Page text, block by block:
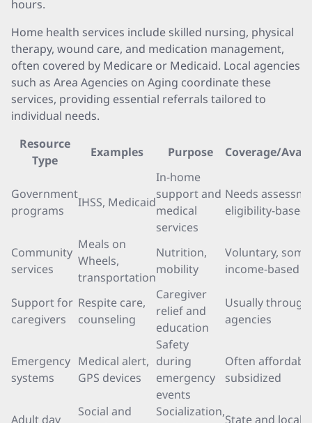
hours.
Home health services include skilled nursing, physical
therapy, wound care, and medication management,
often covered by Medicare or Medicaid. Local agencies
such as Area Agencies on Aging coordinate these
services, providing essential referrals tailored to
individual needs.
Resource
Type
Examples Purpose Coverage/
Government
programs
IHSS, Medicaid
In-home
support and
medical
services
Needs
eligibility-based
Community
services
Meals on
Wheels,
transportation
Nutrition,
mobility
Voluntary,
income-based
Support for
caregivers
Respite care,
counseling
Caregiver
relief and
education
Usually
agencies
Emergency
systems
Medical alert,
GPS devices
Safety
during
emergency
events
Often
subsidized
Adult day
Social and
Socialization,
State and local